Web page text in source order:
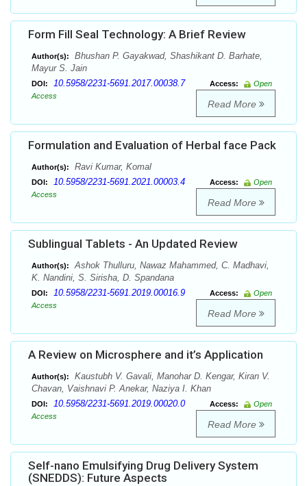
Form Fill Seal Technology: A Brief Review
Author(s):
Bhushan P. Gayakwad, Shashikant D. Barhate,
Mayur S. Jain
DOI: 10.5958/2231-5691.2017.00038.7 Access:
Open
Access
Read More
Formulation and Evaluation of Herbal face Pack
Author(s): Ravi Kumar, Komal
DOI: 10.5958/2231-5691.2021.00003.4 Access:
Open
Access
Read More
Sublingual Tablets - An Updated Review
Author(s):
Ashok Thulluru, Nawaz Mahammed, C. Madhavi,
K. Nandini, S. Sirisha, D. Spandana
DOI: 10.5958/2231-5691.2019.00016.9 Access:
Open
Access
Read More
A Review on Microsphere and it’s Application
Author(s):
Kaustubh V. Gavali, Manohar D. Kengar, Kiran V.
Chavan, Vaishnavi P. Anekar, Naziya I. Khan
DOI: 10.5958/2231-5691.2019.00020.0 Access:
Open
Access
Read More
Self-nano Emulsifying Drug Delivery System
(SNEDDS): Future Aspects